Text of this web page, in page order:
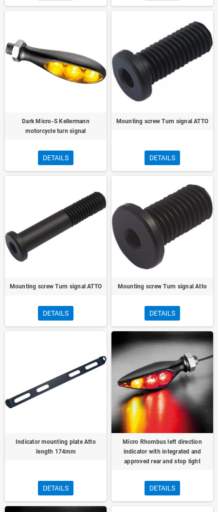
Dark Micro-S Kellermann
motorcycle turn signal
DETAILS
Mounting screw Turn signal ATTO
DETAILS
Mounting screw Turn signal ATTO
DETAILS
Mounting screw Turn signal Atto
DETAILS
Indicator mounting plate Atto
length 174mm
DETAILS
Micro Rhombus left direction
indicator with integrated and
approved rear and stop light
DETAILS